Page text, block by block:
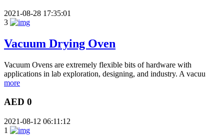
2021-08-28 17:35:01
3
Vacuum Drying Oven
Vacuum Ovens are extremely flexible bits of hardware with
applications in lab exploration, designing, and industry. A vacuu
more
AED 0
2021-08-12 06:11:12
1